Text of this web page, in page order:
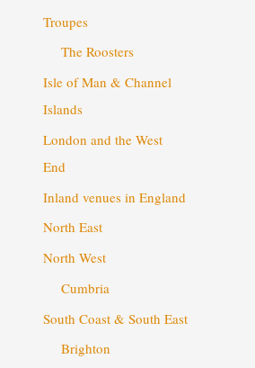
Troupes
The Roosters
Isle of Man & Channel
Islands
London and the West
End
Inland venues in England
North East
North West
Cumbria
South Coast & South East
Brighton